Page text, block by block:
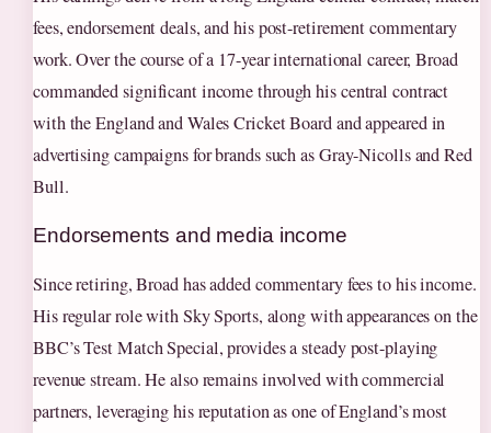
fees, endorsement deals, and his post-retirement commentary
work. Over the course of a 17-year international career, Broad
commanded significant income through his central contract
with the England and Wales Cricket Board and appeared in
advertising campaigns for brands such as Gray-Nicolls and Red
Bull.
Endorsements and media income
Since retiring, Broad has added commentary fees to his income.
His regular role with Sky Sports, along with appearances on the
BBC’s Test Match Special, provides a steady post-playing
revenue stream. He also remains involved with commercial
partners, leveraging his reputation as one of England’s most